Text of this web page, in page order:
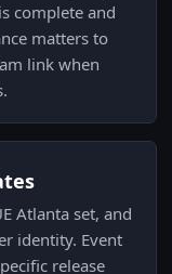
complete and
matters to
link when
Atlanta set, and
identity. Event
release